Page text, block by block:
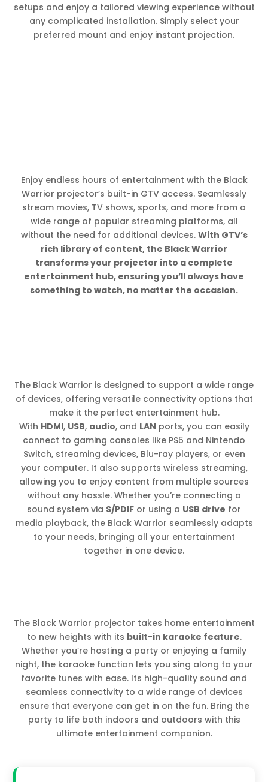
setups and enjoy a tailored viewing experience without
any complicated installation. Simply select your
preferred mount and enjoy instant projection.
Enjoy endless hours of entertainment with the Black
Warrior projector’s built-in GTV access. Seamlessly
stream movies, TV shows, sports, and more from a
wide range of popular streaming platforms, all
without the need for additional devices. With GTV’s
rich library of content, the Black Warrior
transforms your projector into a complete
entertainment hub, ensuring you’ll always have
something to watch, no matter the occasion.
The Black Warrior is designed to support a wide range
of devices, offering versatile connectivity options that
make it the perfect entertainment hub.
With HDMI, USB, audio, and LAN ports, you can easily
connect to gaming consoles like PS5 and Nintendo
Switch, streaming devices, Blu-ray players, or even
your computer. It also supports wireless streaming,
allowing you to enjoy content from multiple sources
without any hassle. Whether you’re connecting a
sound system via S/PDIF or using a USB drive for
media playback, the Black Warrior seamlessly adapts
to your needs, bringing all your entertainment
together in one device.
The Black Warrior projector takes home entertainment
to new heights with its built-in karaoke feature.
Whether you’re hosting a party or enjoying a family
night, the karaoke function lets you sing along to your
favorite tunes with ease. Its high-quality sound and
seamless connectivity to a wide range of devices
ensure that everyone can get in on the fun. Bring the
party to life both indoors and outdoors with this
ultimate entertainment companion.